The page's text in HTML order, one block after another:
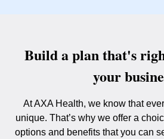
Build a plan that's
your
At AXA Health, we know that
unique. That’s why we offer a
options and benefits that you can